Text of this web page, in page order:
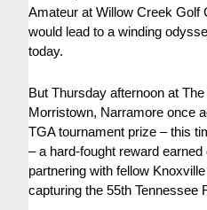
Amateur at Willow Creek Golf
would lead to a winding
today.
But Thursday afternoon at
Morristown, Narramore once
TGA tournament prize – this
– a hard-fought reward
partnering with fellow
capturing the 55th Tennessee